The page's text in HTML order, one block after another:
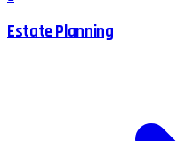
Estate Planning